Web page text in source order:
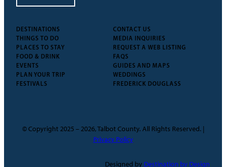
DESTINATIONS
THINGS TO DO
PLACES TO STAY
FOOD & DRINK
EVENTS
PLAN YOUR TRIP
FESTIVALS
CONTACT US
MEDIA INQUIRIES
REQUEST A WEB LISTING
FAQS
GUIDES AND MAPS
WEDDINGS
FREDERICK DOUGLASS
© Copyright 2025 – 2026, Talbot County. All Rights Reserved. |
Privacy Policy
Designed by Destination by Design